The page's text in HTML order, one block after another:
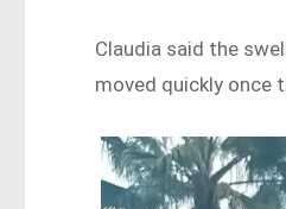
Claudia said the
moved quickly once